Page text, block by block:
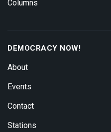
Columns
DEMOCRACY NOW!
About
Events
Contact
Stations